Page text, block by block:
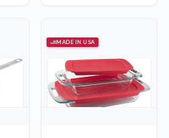
MADE IN USA